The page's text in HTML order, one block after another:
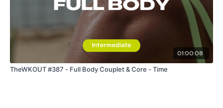
01:00:08
TheWKOUT #387 - Full Body Couplet & Core - Time